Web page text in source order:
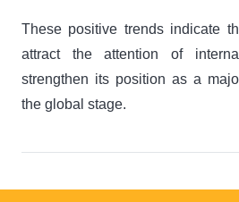
These positive trends indicate
attract the attention of
strengthen its position as a
the global stage.